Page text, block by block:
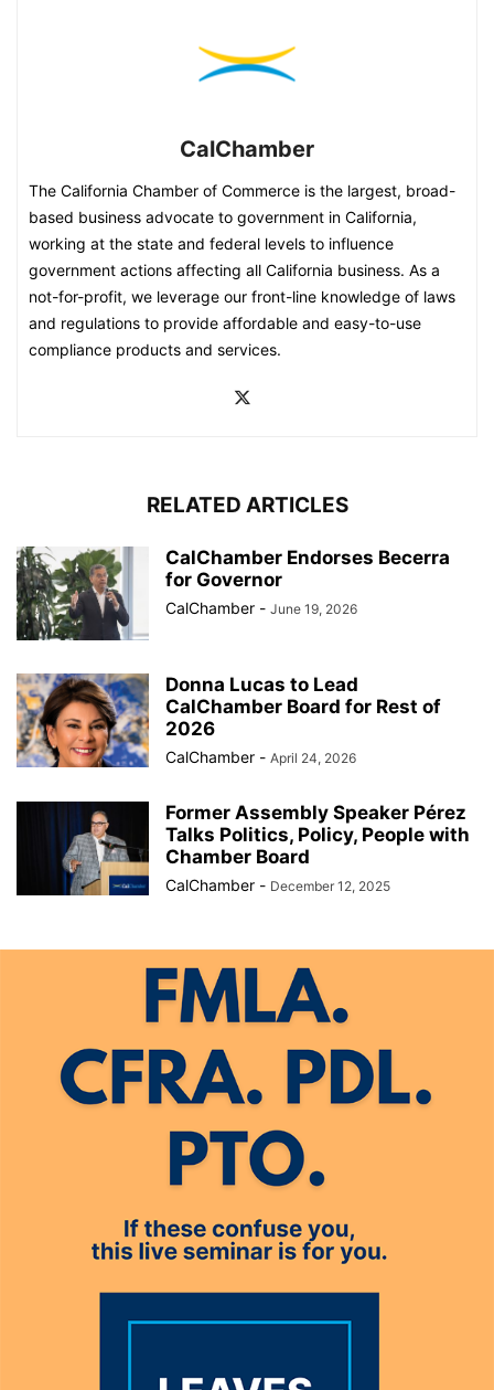
CalChamber
The California Chamber of Commerce is the largest, broad-
based business advocate to government in California,
working at the state and federal levels to influence
government actions affecting all California business. As a
not-for-profit, we leverage our front-line knowledge of laws
and regulations to provide affordable and easy-to-use
compliance products and services.
RELATED ARTICLES
CalChamber Endorses Becerra
for Governor
CalChamber - June 19, 2026
Donna Lucas to Lead
CalChamber Board for Rest of
2026
CalChamber - April 24, 2026
Former Assembly Speaker Pérez
Talks Politics, Policy, People with
Chamber Board
CalChamber - December 12, 2025